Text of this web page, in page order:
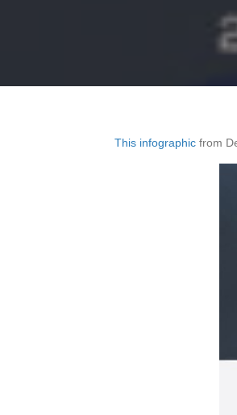
This infographic from